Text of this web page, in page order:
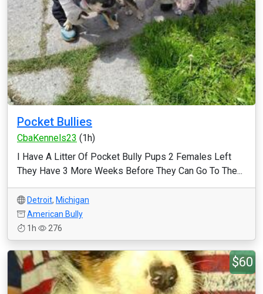
Pocket Bullies
CbaKennels23 (1h)
I Have A Litter Of Pocket Bully Pups 2 Females Left
They Have 3 More Weeks Before They Can Go To The...
Detroit, Michigan
American Bully
1h
276
$60